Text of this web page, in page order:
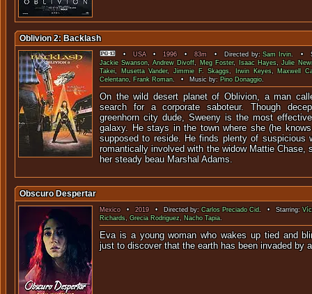
Oblivion 2: Backlash
•USA• 1996• 83m• Directed by:Sam Irvin. •
Jackie Swanson,Andrew Divoff, Meg Foster, Isaac Hayes,Julie
Takei, Musetta Vander,Jimmie F. Skaggs, Irwin Keyes,Maxwell
Celentano, Frank Roman. • Music by: Pino Donaggio.
On the wild desert planet of Oblivion, a man
search for a corporate saboteur. Though
greenhorn city dude, Sweeny is the most
galaxy. He stays in the town where she (he
supposed to reside. He finds plenty of suspicious
romantically involved with the widow Mattie Chase,
her steady beau Marshal Adams.
Obscuro Despertar
Mexico•2019• Directed by:Carlos Preciado Cid. • Starring:
Richards,Grecia Rodriguez, Nacho Tapia.
Eva is a young woman who wakes up tied and
just to discover that the earth has been